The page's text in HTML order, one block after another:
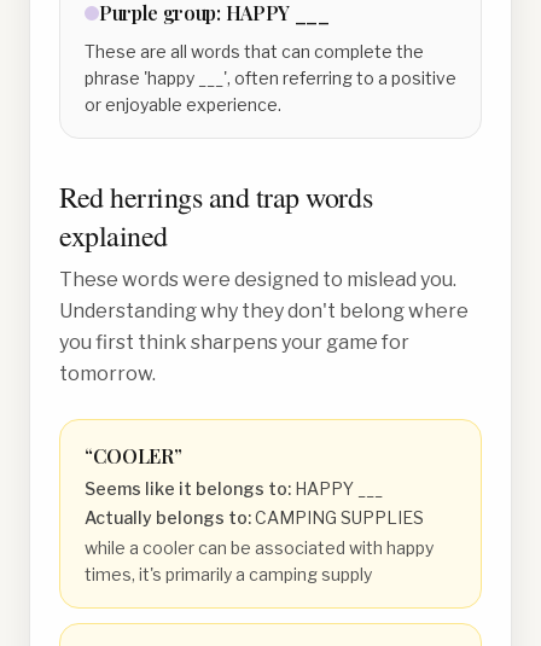
Purple group: HAPPY ___
These are all words that can complete the
phrase 'happy ___', often referring to a positive
or enjoyable experience.
Red herrings and trap words
explained
These words were designed to mislead you.
Understanding why they don't belong where
you first think sharpens your game for
tomorrow.
“COOLER”
Seems like it belongs to: HAPPY ___
Actually belongs to:CAMPING SUPPLIES
while a cooler can be associated with happy
times, it's primarily a camping supply